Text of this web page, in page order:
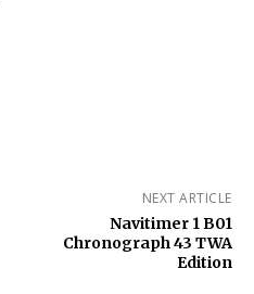
NEXT ARTICLE
Navitimer 1 B01
Chronograph 43 TWA
Edition